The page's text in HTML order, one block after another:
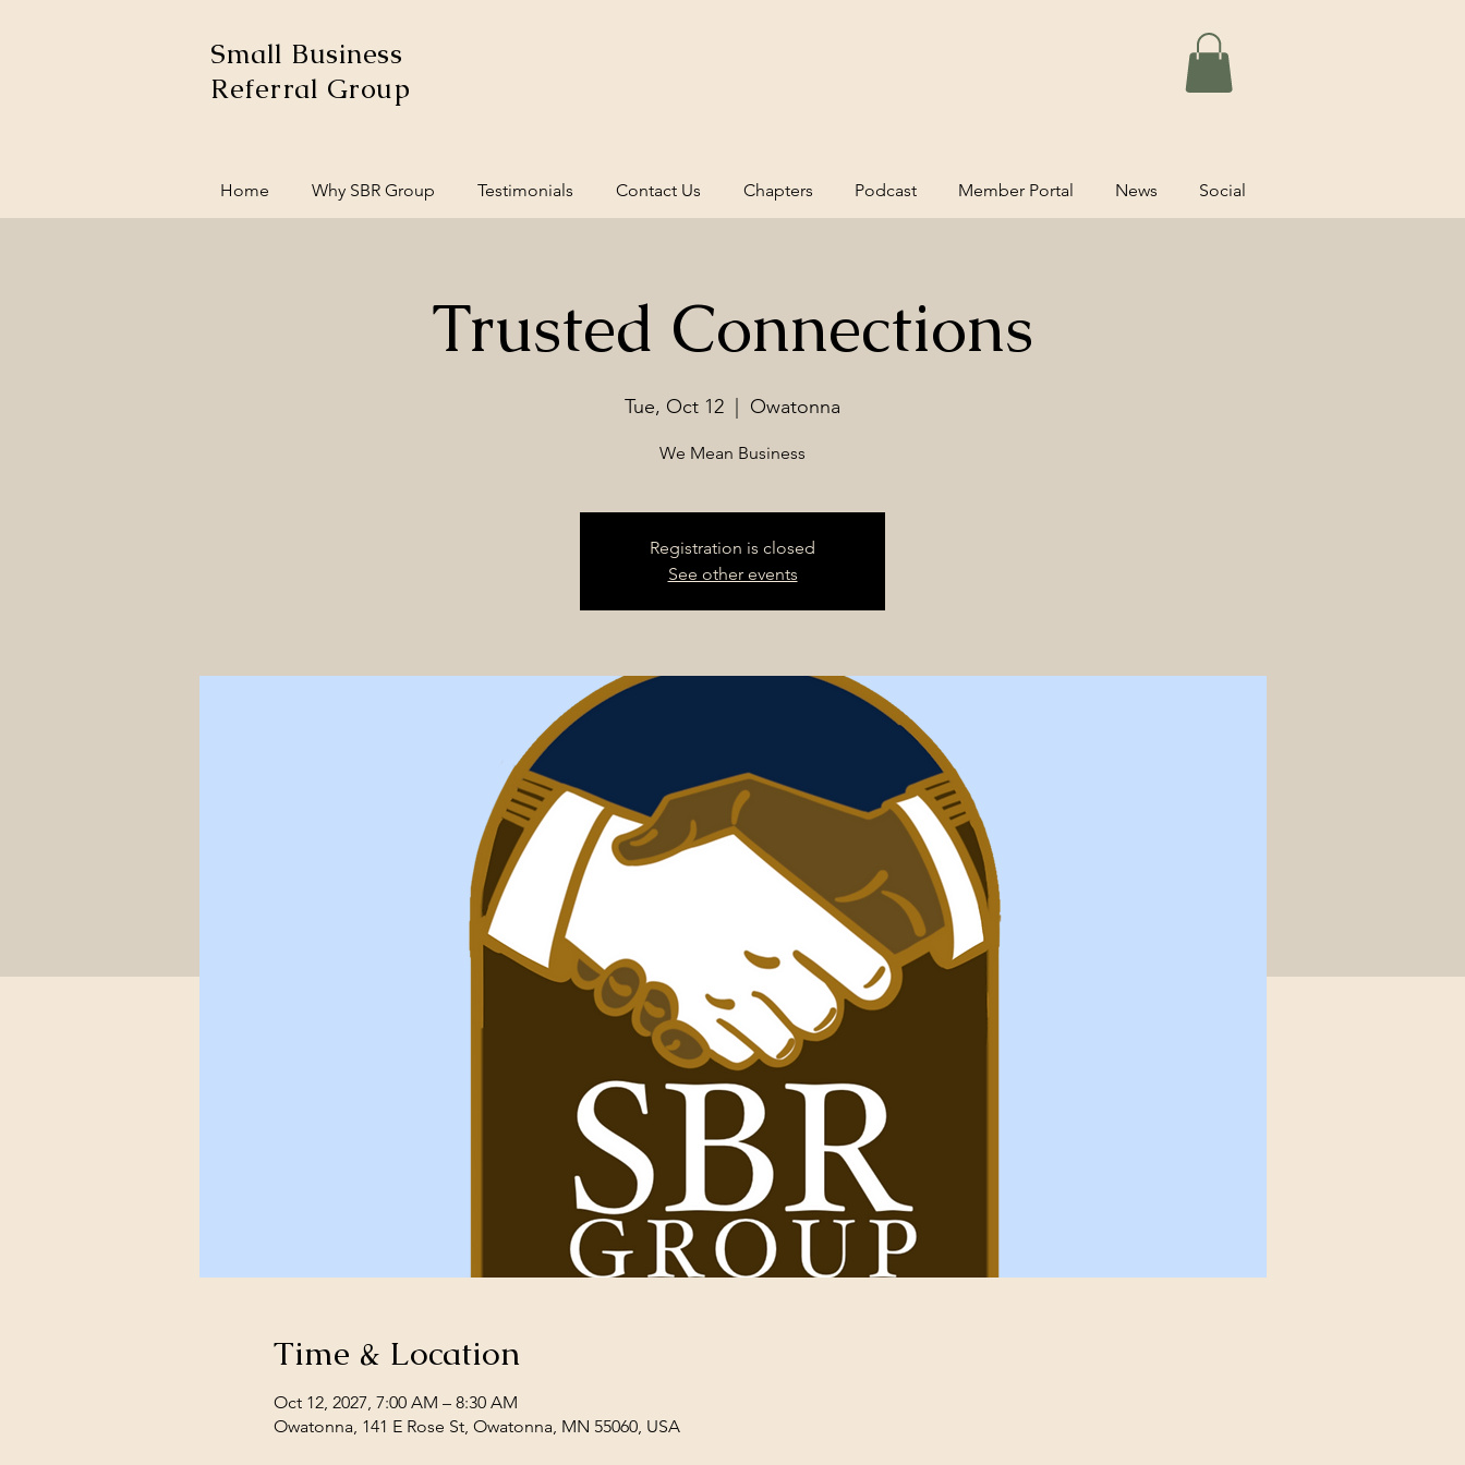
Small Business
Referral Group
Home Why SBR Group Testimonials Contact Us Chapters Podcast Member Portal News Social
Trusted Connections
Tue, Oct 12 Owatonna
We Mean Business
Registration is closed
See other events
Time & Location
Oct 12, 2027, 7:00 AM – 8:30 AM
Owatonna, 141 E Rose St, Owatonna, MN 55060, USA